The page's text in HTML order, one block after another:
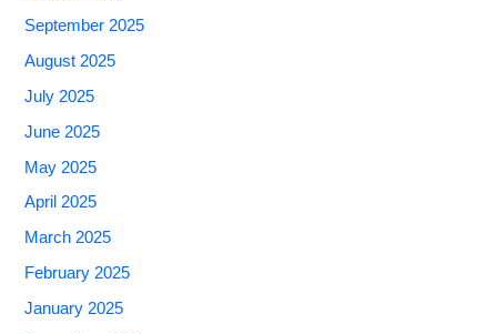
September 2025
August 2025
July 2025
June 2025
May 2025
April 2025
March 2025
February 2025
January 2025